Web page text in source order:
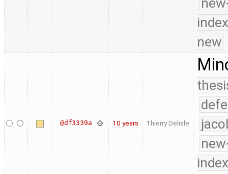
new
@df3339a 10 years Thierry Delisle